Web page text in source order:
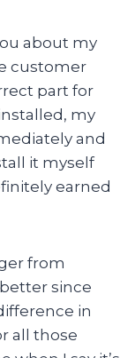
about my
customer
part for
my
and
it myself
earned
from
since
in
all those